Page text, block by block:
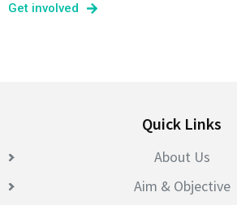
Get involved
Quick Links
About Us
Aim & Objective